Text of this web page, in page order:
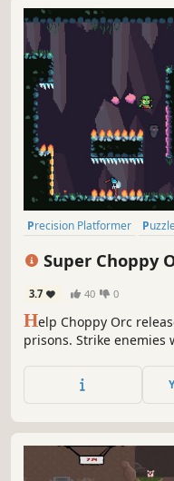
Precision Platformer
Super Choppy
3.7 40 0
Help Choppy Orc
prisons. Strike enemies
the different kind of
move through the